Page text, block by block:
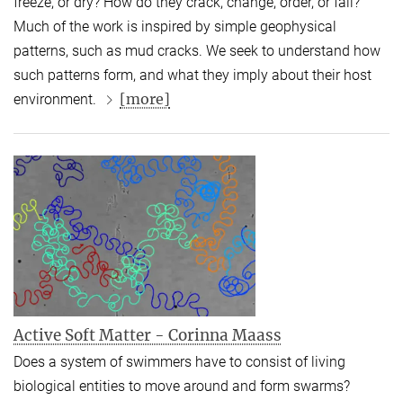
Much of the work is inspired by simple geophysical
patterns, such as mud cracks. We seek to understand how
such patterns form, and what they imply about their host
environment.
[more]
Active Soft Matter - Corinna Maass
Does a system of swimmers have to consist of living
biological entities to move around and form swarms?